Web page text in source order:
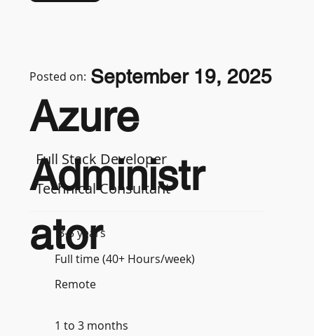
Full Stack Developer
Technical Consultant
3-5 years
Full time (40+ Hours/week)
Remote
1 to 3 months
Azure
Administr
ator
Posted on: September 19, 2025